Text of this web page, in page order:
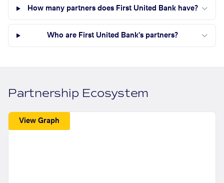
How many partners does First United Bank have?
Who are First United Bank's partners?
Partnership Ecosystem
View Graph